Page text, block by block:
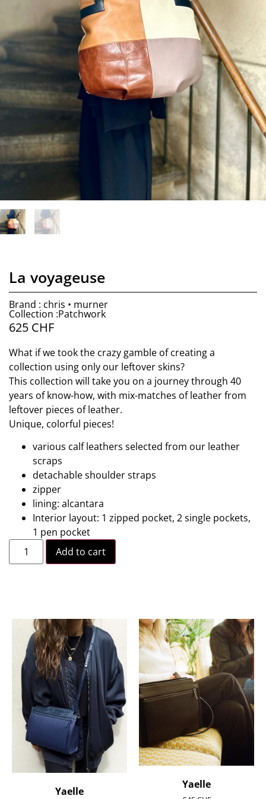
La voyageuse
Brand : chris • murner
Collection :Patchwork
625 CHF
What if we took the crazy gamble of creating a
collection using only our leftover skins?
This collection will take you on a journey through 40
years of know-how, with mix-matches of leather from
leftover pieces of leather.
Unique, colorful pieces!
various calf leathers selected from our leather
scraps
detachable shoulder straps
zipper
lining: alcantara
Interior layout: 1 zipped pocket, 2 single pockets,
1 pen pocket
Add to cart
Yaelle
Yaelle